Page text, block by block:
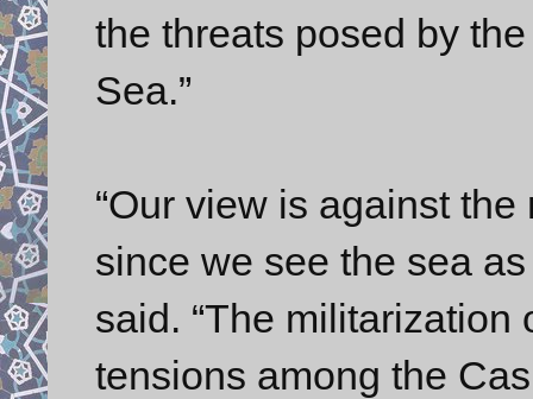
the threats posed by
Sea.”
“Our view is against
since we see the sea
said. “The
tensions among the